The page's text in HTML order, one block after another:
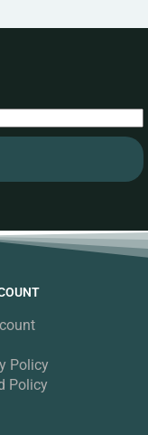
Policy
Policy